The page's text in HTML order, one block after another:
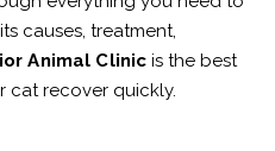
causes, treatment,
Animal Clinic is the best
cat recover quickly.